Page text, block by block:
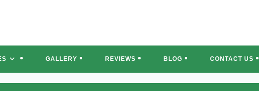
GALLERY REVIEWS BLOG CONTACT US
TREE MASTERS OF SOUTH FLORIDA